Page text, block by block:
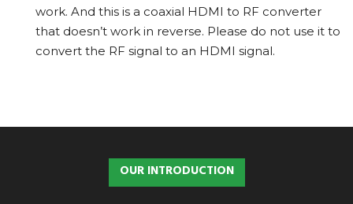
work. And this is a coaxial HDMI to RF converter
that doesn’t work in reverse. Please do not use it to
convert the RF signal to an HDMI signal.
OUR INTRODUCTION